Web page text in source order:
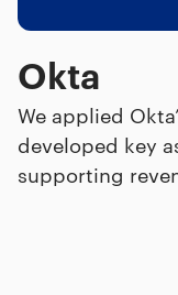
Okta
We applied
developed key
supporting